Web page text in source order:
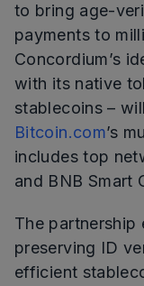
to bring age-
payments to
Concordium’s
with its native
stablecoins –
Bitcoin.com’s
includes top
and BNB Smart
The partnership
preserving ID
efficient